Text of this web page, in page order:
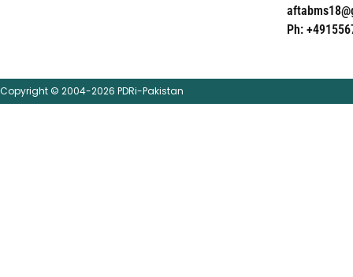
Ph:
Copyright © 2004-2026 PDRi-Pakistan